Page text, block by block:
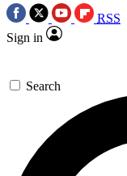
RSS
Sign in
Search